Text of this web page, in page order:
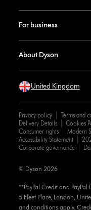
For business
About Dyson
United Kingdom
Privacy policy Terms and
Delivery Details
Cookies
Consumer rights
Modern
Accessibility Statement
Corporate governance
**PayPal Credit and PayPal
5 Fleet Place, London,
and conditions apply.
© Dyson 2026